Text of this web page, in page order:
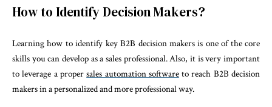
How to Identify Decision Makers?
Learning how to identify key B2B decision makers is one of the core
skills you can develop as a sales professional. Also, it is very important
to leverage a propersales automation softwareto reach B2B decision
makers in a personalized and more professional way.